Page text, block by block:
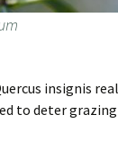
insignis
to deter